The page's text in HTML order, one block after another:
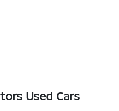
Used Cars